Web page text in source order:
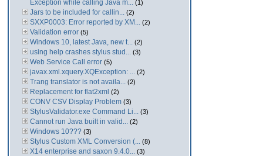
Exception while calling Java m... (1)
Jars to be included for callin... (2)
SXXP0003: Error reported by XM... (2)
Validation error (5)
Windows 10, latest Java, new t... (2)
using help crashes stylus stud... (3)
Web Service Call error (5)
javax.xml.xquery.XQException: ... (2)
Trang translator is not availa... (2)
Replacement for flat2xml (2)
CONV CSV Display Problem (3)
StylusValidator.exe Command Li... (3)
Cannot run Java built in valid... (2)
Windows 10??? (3)
Stylus Custom XML Conversion (... (8)
X14 enterprise and saxon 9.4.0... (3)